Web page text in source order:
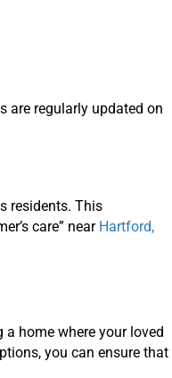
are regularly updated on
residents. This
care” near Hartford,
home where your loved
you can ensure that